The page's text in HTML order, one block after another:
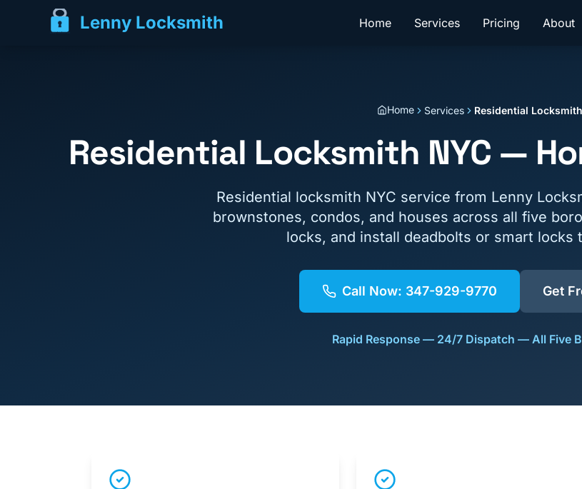
Lenny Locksmith Home Services Pricing About
Home Services Residential Locksmith
Residential Locksmith NYC —
Residential locksmith NYC service from Lenny
brownstones, condos, and houses across all five
locks, and install deadbolts or smart locks
Call Now: 347-929-9770 Get
Rapid Response — 24/7 Dispatch — All Five